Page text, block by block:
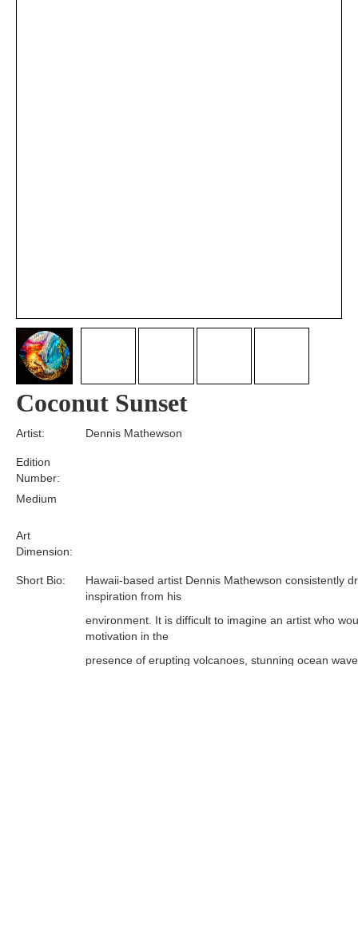
Coconut Sunset
Edition
Number:
Medium
Short Bio:
Art
Dimension:
Artist:
Hawaii-based artist Dennis Mathewson consistently
inspiration from his
environment. It is difficult to imagine an artist who
motivation in the
presence of erupting volcanoes, stunning ocean
Dennis Mathewson